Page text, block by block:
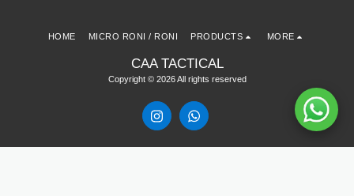
CAA TACTICAL
Copyright © 2026 All rights reserved
HOME MICRO RONI / RONI PRODUCTS MORE